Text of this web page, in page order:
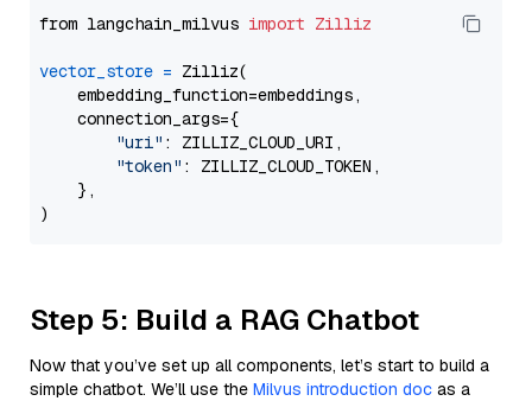
from langchain_milvus import Zilliz
vector_store = Zilliz(
    embedding_function=embeddings,
    connection_args={
"uri" : ZILLIZ_CLOUD_URI,
"token" : ZILLIZ_CLOUD_TOKEN,
    },
Step 5: Build a RAG Chatbot
Now that you’ve set up all components, let’s start to build a
simple chatbot. We’ll use the Milvus introduction doc as a